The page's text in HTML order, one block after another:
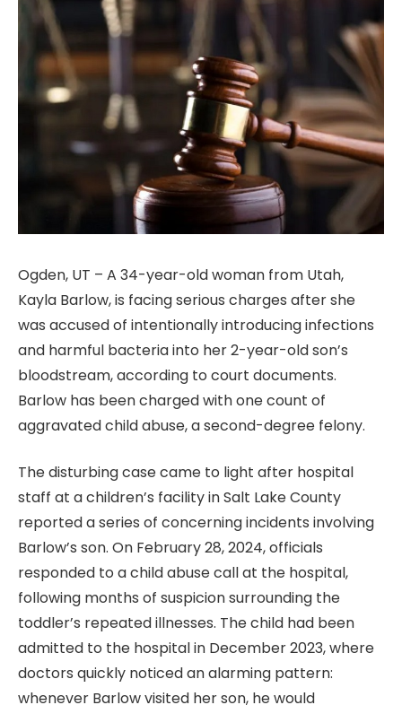
Ogden, UT – A 34-year-old woman from Utah,
Kayla Barlow, is facing serious charges after she
was accused of intentionally introducing infections
and harmful bacteria into her 2-year-old son’s
bloodstream, according to court documents.
Barlow has been charged with one count of
aggravated child abuse, a second-degree felony.
The disturbing case came to light after hospital
staff at a children’s facility in Salt Lake County
reported a series of concerning incidents involving
Barlow’s son. On February 28, 2024, officials
responded to a child abuse call at the hospital,
following months of suspicion surrounding the
toddler’s repeated illnesses. The child had been
admitted to the hospital in December 2023, where
doctors quickly noticed an alarming pattern:
whenever Barlow visited her son, he would